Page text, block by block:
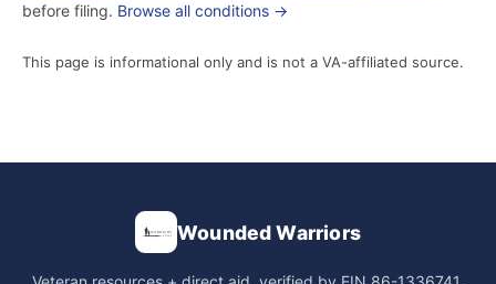
before filing. Browse all conditions →
This page is informational only and is not a VA-affiliated source.
Wounded Warriors